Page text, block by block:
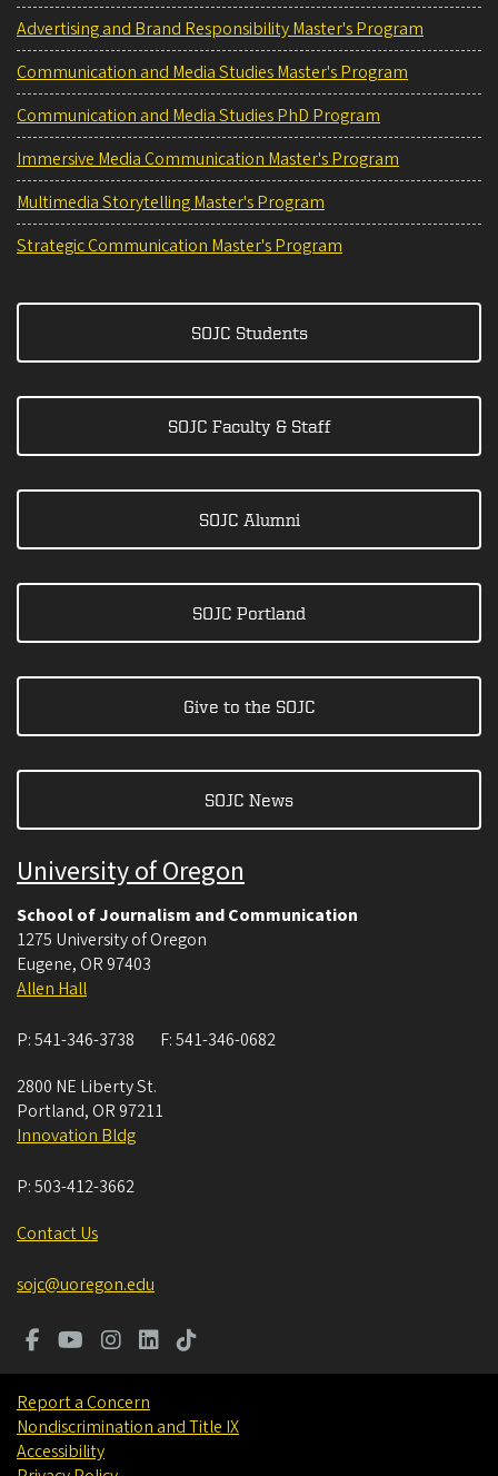
Advertising and Brand Responsibility Master's Program
Communication and Media Studies Master's Program
Communication and Media Studies PhD Program
Immersive Media Communication Master's Program
Multimedia Storytelling Master's Program
Strategic Communication Master's Program
SOJC Students
SOJC Faculty & Staff
SOJC Alumni
SOJC Portland
Give to the SOJC
SOJC News
University of Oregon
School of Journalism and Communication
1275 University of Oregon
Eugene, OR 97403
Allen Hall
P:541-346-3738 F:541-346-0682
2800 NE Liberty St.
Portland, OR 97211
Innovation Bldg
P:503-412-3662
Contact Us
sojc@uoregon.edu
Report a Concern
Nondiscrimination and Title IX
Accessibility